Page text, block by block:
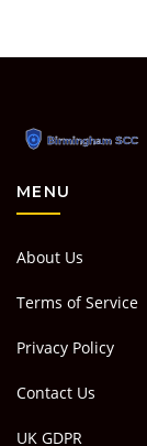
MENU
About Us
Terms of Service
Privacy Policy
Contact Us
UK GDPR